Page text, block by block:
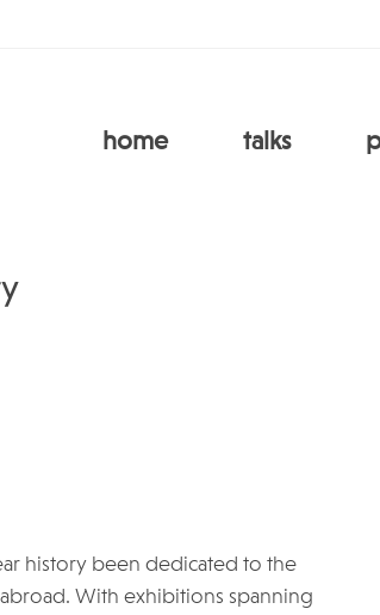
home talks
history been dedicated to the
With exhibitions spanning